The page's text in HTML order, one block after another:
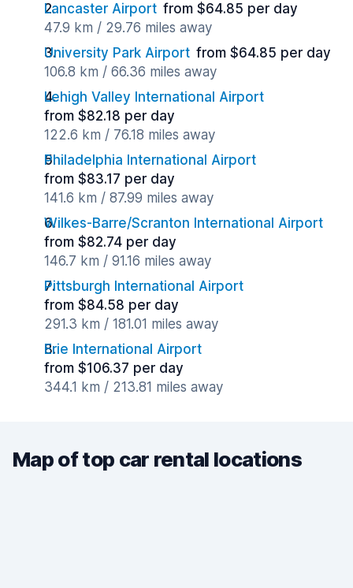
Lancaster Airport from $64.85 per day
47.9 km / 29.76 miles away
University Park Airport from $64.85 per day
106.8 km / 66.36 miles away
Lehigh Valley International Airport
from $82.18 per day
122.6 km / 76.18 miles away
Philadelphia International Airport
from $83.17 per day
141.6 km / 87.99 miles away
Wilkes-Barre/Scranton International Airport
from $82.74 per day
146.7 km / 91.16 miles away
Pittsburgh International Airport
from $84.58 per day
291.3 km / 181.01 miles away
Erie International Airport
from $106.37 per day
344.1 km / 213.81 miles away
Map of top car rental locations